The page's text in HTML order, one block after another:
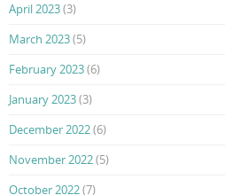
April 2023(3)
March 2023(5)
February 2023(6)
January 2023(3)
December 2022(6)
November 2022(5)
October 2022(7)